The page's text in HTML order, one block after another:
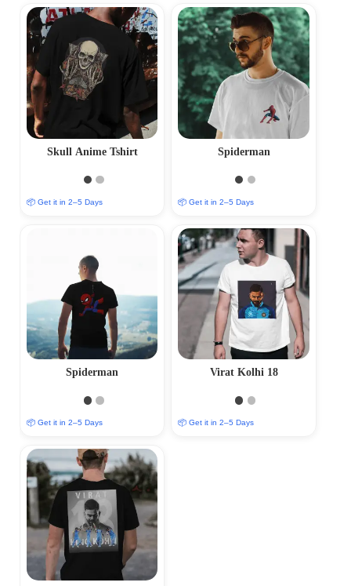
Skull Anime Tshirt
📦 Get it in 2–5 Days
Spiderman
📦 Get it in 2–5 Days
Spiderman
📦 Get it in 2–5 Days
Virat Kolhi 18
📦 Get it in 2–5 Days